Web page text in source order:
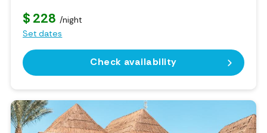
$ 228 /night
Set dates
Check availability